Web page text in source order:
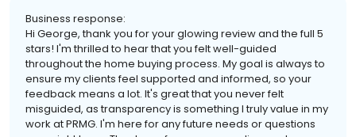
Business response:
Hi George, thank you for your glowing review and the full 5
stars! I'm thrilled to hear that you felt well-guided
throughout the home buying process. My goal is always to
ensure my clients feel supported and informed, so your
feedback means a lot. It's great that you never felt
misguided, as transparency is something I truly value in my
work at PRMG. I'm here for any future needs or questions